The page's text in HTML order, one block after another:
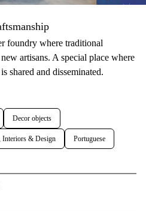
foundry where traditional
artisans. A special place where
shared and disseminated.
Decor objects
Interiors & Design Portuguese